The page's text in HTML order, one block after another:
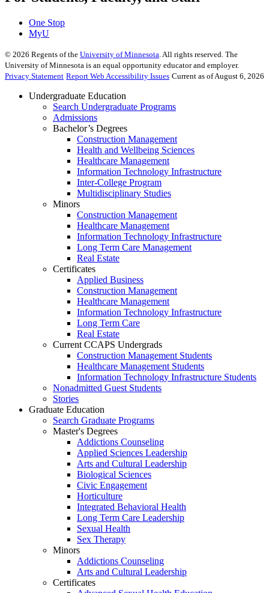
One Stop
MyU
© 2026 Regents of the University of Minnesota. All rights reserved. The
University of Minnesota is an equal opportunity educator and employer.
Privacy Statement Report Web Accessibility Issues Current as of August 6, 2026
Undergraduate Education
Search Undergraduate Programs
Admissions
Bachelor’s Degrees
Construction Management
Health and Wellbeing Sciences
Healthcare Management
Information Technology Infrastructure
Inter-College Program
Multidisciplinary Studies
Minors
Construction Management
Healthcare Management
Information Technology Infrastructure
Long Term Care Management
Real Estate
Certificates
Applied Business
Construction Management
Healthcare Management
Information Technology Infrastructure
Long Term Care
Real Estate
Current CCAPS Undergrads
Construction Management Students
Healthcare Management Students
Information Technology Infrastructure Students
Nonadmitted Guest Students
Stories
Graduate Education
Search Graduate Programs
Master's Degrees
Addictions Counseling
Applied Sciences Leadership
Arts and Cultural Leadership
Biological Sciences
Civic Engagement
Horticulture
Integrated Behavioral Health
Long Term Care Leadership
Sexual Health
Sex Therapy
Minors
Addictions Counseling
Arts and Cultural Leadership
Certificates